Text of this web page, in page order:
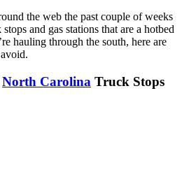
the web the past couple of weeks
and gas stations that are a hotbed
hauling through the south, here are
North Carolina Truck Stops